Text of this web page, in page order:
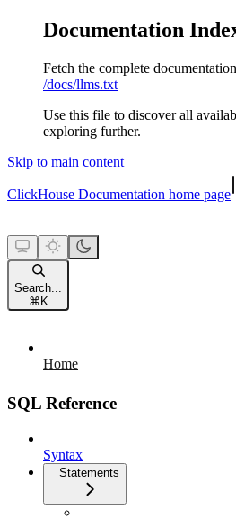
Documentation
Fetch the complete
/docs/llms.txt
Use this file to discover all
exploring further.
Skip to main content
ClickHouse Documentation home page
Search...
⌘ K
Home
SQL Reference
Syntax
Statements